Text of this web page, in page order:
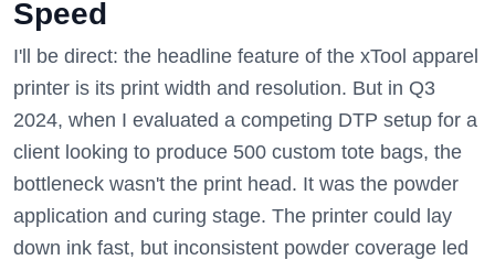
Speed
I'll be direct: the headline feature of the xTool apparel
printer is its print width and resolution. But in Q3
2024, when I evaluated a competing DTP setup for a
client looking to produce 500 custom tote bags, the
bottleneck wasn't the print head. It was the powder
application and curing stage. The printer could lay
down ink fast, but inconsistent powder coverage led